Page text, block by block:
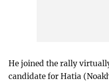
He joined the rally
candidate for Hatia